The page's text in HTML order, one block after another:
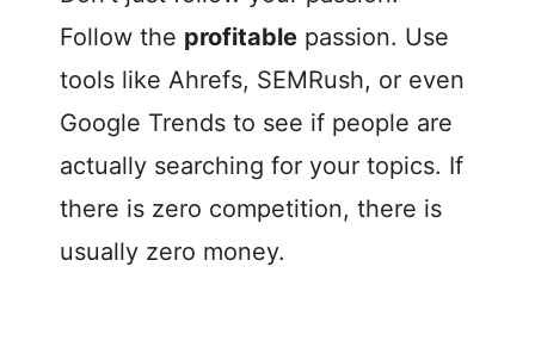
V
i
d
Follow the profitable passion. Use
tools like Ahrefs, SEMRush, or even
Google Trends to see if people are
actually searching for your topics. If
there is zero competition, there is
usually zero money.